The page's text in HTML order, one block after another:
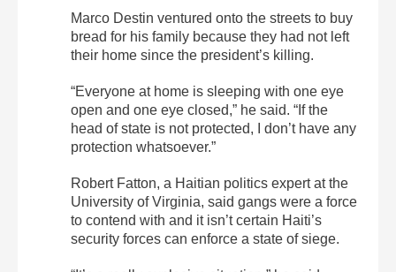
Marco Destin ventured onto the streets to buy
bread for his family because they had not left
their home since the president’s killing.
“Everyone at home is sleeping with one eye
open and one eye closed,” he said. “If the
head of state is not protected, I don’t have any
protection whatsoever.”
Robert Fatton, a Haitian politics expert at the
University of Virginia, said gangs were a force
to contend with and it isn’t certain Haiti’s
security forces can enforce a state of siege.